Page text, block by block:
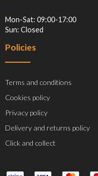
Mon-Sat: 09:00-17:00
Sun: Closed
Policies
Terms and conditions
Cookies policy
Privacy policy
Delivery and returns policy
Click and collect